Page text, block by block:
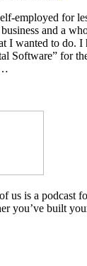
employed for
and a
I wanted to do.
Software” for
us is a podcast
you’ve built